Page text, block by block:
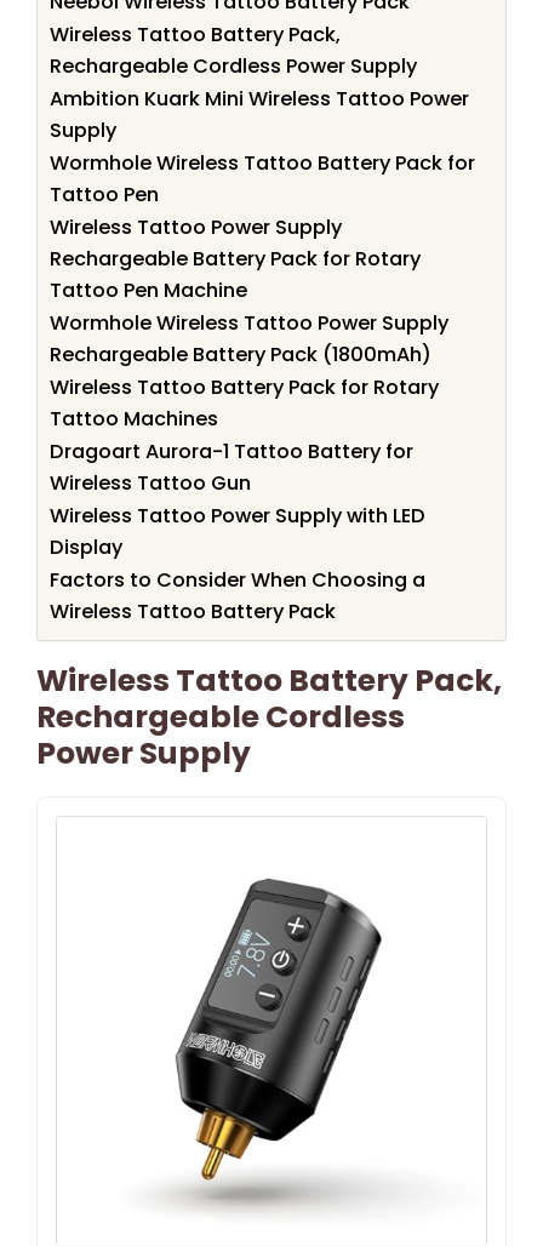
Wireless Tattoo Battery Pack,
Rechargeable Cordless Power Supply
Ambition Kuark Mini Wireless Tattoo Power
Supply
Wormhole Wireless Tattoo Battery Pack for
Tattoo Pen
Wireless Tattoo Power Supply
Rechargeable Battery Pack for Rotary
Tattoo Pen Machine
Wormhole Wireless Tattoo Power Supply
Rechargeable Battery Pack (1800mAh)
Wireless Tattoo Battery Pack for Rotary
Tattoo Machines
Dragoart Aurora-1 Tattoo Battery for
Wireless Tattoo Gun
Wireless Tattoo Power Supply with LED
Display
Factors to Consider When Choosing a
Wireless Tattoo Battery Pack
Wireless Tattoo Battery Pack,
Rechargeable Cordless
Power Supply